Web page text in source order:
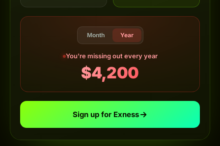
Month Year
You're missing out every year
$4,200
Sign up for Exness